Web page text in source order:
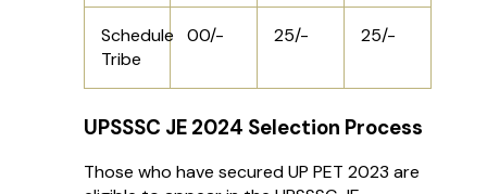
Schedule
Tribe
00/- 25/- 25/-
UPSSSC JE 2024 Selection Process
Those who have secured UP PET 2023 are